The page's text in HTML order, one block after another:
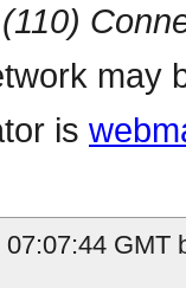
(110)
may
is